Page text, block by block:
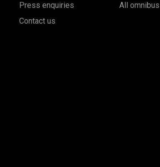
Press enquiries
Contact us
All